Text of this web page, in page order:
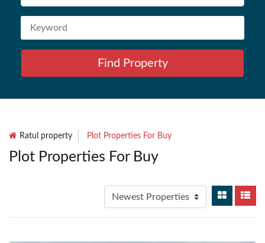
Find Property
Ratul property Plot Properties For Buy
Plot Properties For Buy